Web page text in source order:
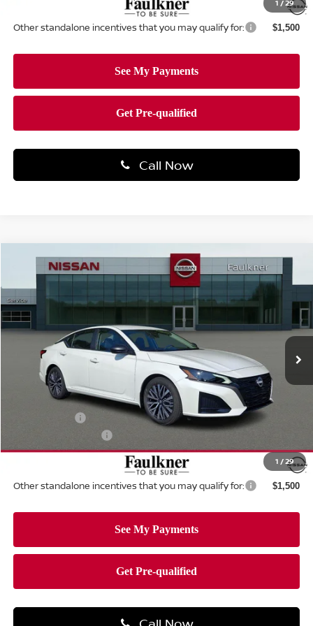
1 /29
Other standalone incentives that you may qualify for: $1,500
Call Now
1 /29
NISSAN ALTIMA
Price Drop
Faulkner Nissan Of Mechanicsburg
VIN: 1N4BL4DV9TN345487Stock:TN345487 Model:13316
In-stock
$28,189
TOTAL PRICE
Less
MSRP: $30,140
Dealer Discount: -$1,691
Total Price: $28,189
Other standalone incentives that you may qualify for: $1,500
Compare Vehicle